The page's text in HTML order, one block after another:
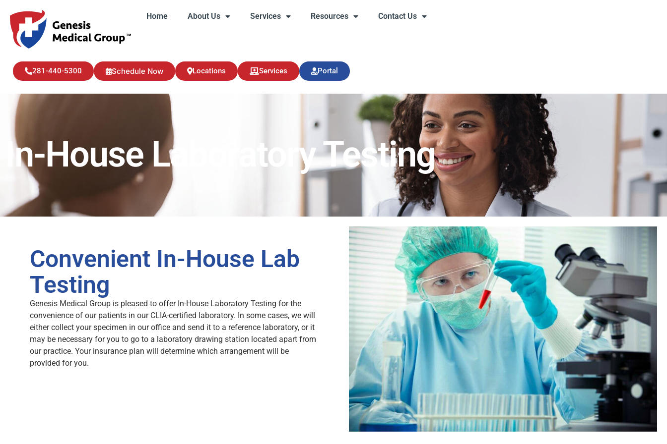
Home About Us Services Resources Contact Us
281-440-5300 Schedule Now Locations Services Portal
In-House Laboratory Testing
Convenient In-House Lab
Testing
Genesis Medical Group is pleased to offer In-House Laboratory Testing for the
convenience of our patients in our CLIA-certified laboratory. In some cases, we will
either collect your specimen in our office and send it to a reference laboratory, or it
may be necessary for you to go to a laboratory drawing station located apart from
our practice. Your insurance plan will determine which arrangement will be
provided for you.